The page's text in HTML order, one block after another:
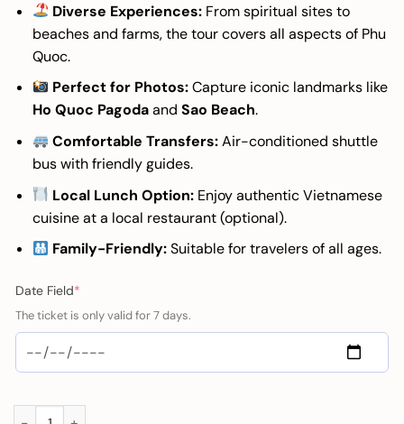
Diverse Experiences: From spiritual sites to
beaches and farms, the tour covers all aspects of Phu
Quoc.
Perfect for Photos:Capture iconic landmarks like
Ho Quoc Pagodaand Sao Beach.
Comfortable Transfers:Air-conditioned shuttle
bus with friendly guides.
Local Lunch Option: Enjoy authentic Vietnamese
cuisine at a local restaurant (optional).
Family-Friendly:Suitable for travelers of all ages.
Date Field*
The ticket is only valid for 7 days.
Phu Quoc Land Trips – Explore Sao Beach, Ho Quoc Pagoda